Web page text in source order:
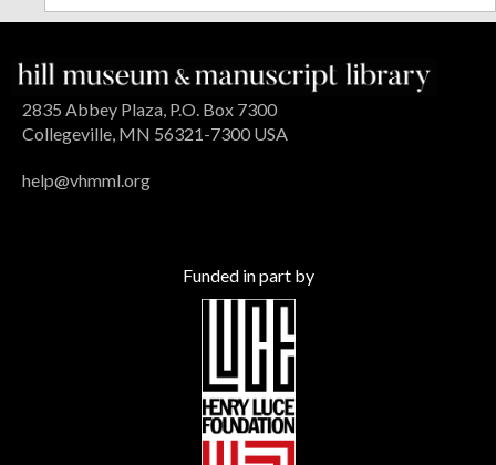
2835 Abbey Plaza, P.O. Box 7300
Collegeville, MN 56321-7300 USA
help@vhmml.org
Funded in part by